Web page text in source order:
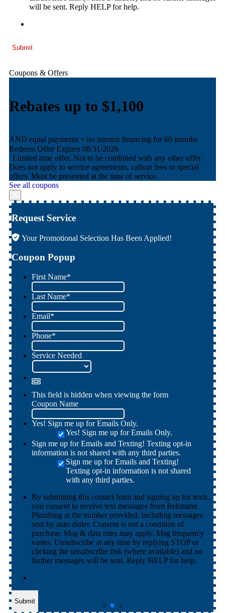
will be sent. Reply HELP for help.
Submit
Coupons & Offers
Rebates up to $1,100
AND equal payments + no interest financing for 60 months
Redeem Offer Expires 08/31/2026
Limited time offer, Not to be combined with any other offer.
Does not apply to service agreements, callout fees or special
offers. Must be presented at the time of service.
See all coupons
Request Service
Your Promotional Selection Has Been Applied!
Coupon Popup
First Name*
Last Name*
Email*
Phone*
Service Needed
This field is hidden when viewing the form
Coupon Name
Yes! Sign me up for Emails Only.
Yes! Sign me up for Emails Only.
Sign me up for Emails and Texting! Texting opt-in
information is not shared with any third parties.
Sign me up for Emails and Texting!
Texting opt-in information is not shared
with any third parties.
By submitting this contact form and signing up for texts,
you consent to receive text messages from Rebmann
Plumbing at the number provided, including messages
sent by auto dialer. Consent is not a condition of
purchase. Msg & data rates may apply. Msg frequency
varies. Unsubscribe at any time by replying STOP or
clicking the unsubscribe link (where available) and no
further messages will be sent. Reply HELP for help.
Submit